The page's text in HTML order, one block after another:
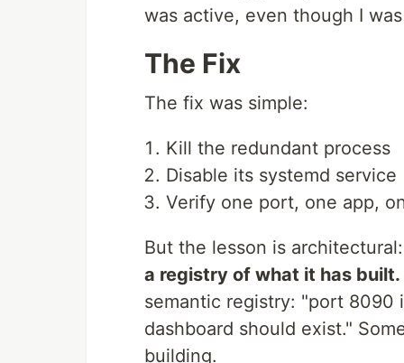
was active, even though I
The Fix
The fix was simple:
Kill the redundant process
Disable its systemd service
Verify one port, one app,
But the lesson is
a registry of what it has built.
semantic registry: "port 8090
dashboard should exist."
building.